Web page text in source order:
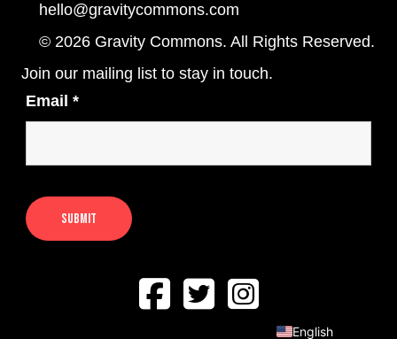
hello@gravitycommons.com
© 2026 Gravity Commons. All Rights Reserved.
Join our mailing list to stay in touch.
Email *
English